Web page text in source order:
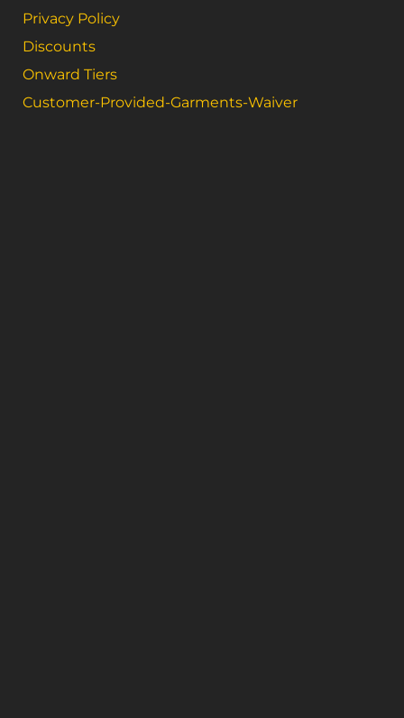
Privacy Policy
Discounts
Onward Tiers
Customer-Provided-Garments-Waiver